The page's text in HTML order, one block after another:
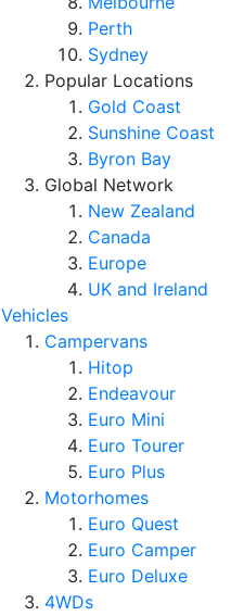
Perth
Sydney
Popular Locations
Gold Coast
Sunshine Coast
Byron Bay
Global Network
New Zealand
Canada
Europe
UK and Ireland
Vehicles
Campervans
Hitop
Endeavour
Euro Mini
Euro Tourer
Euro Plus
Motorhomes
Euro Quest
Euro Camper
Euro Deluxe
4WDs